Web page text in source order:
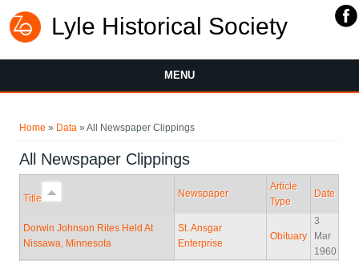
Lyle Historical Society
MENU
Home » Data » All Newspaper Clippings
All Newspaper Clippings
Title Newspaper
Article
Type
Date
Dorwin Johnson Rites Held At
Nissawa, Minnesota
St. Ansgar
Enterprise
Obituary
3
Mar
1960